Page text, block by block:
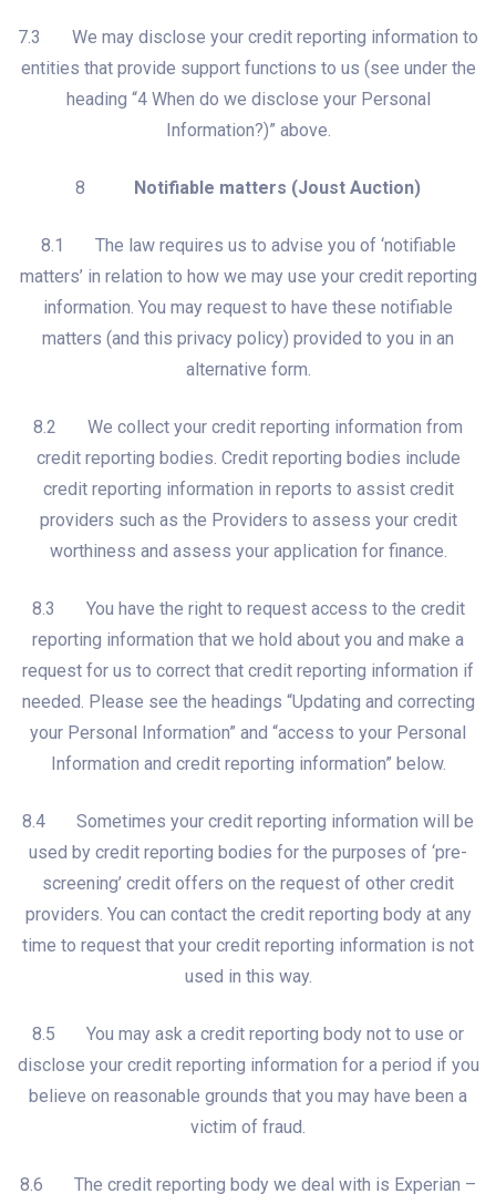
7.3 We may disclose your credit reporting information to
entities that provide support functions to us (see under the
heading “4 When do we disclose your Personal
Information?)” above.
8 Notifiable matters (Joust Auction)
8.1 The law requires us to advise you of ‘notifiable
matters’ in relation to how we may use your credit reporting
information. You may request to have these notifiable
matters (and this privacy policy) provided to you in an
alternative form.
8.2 We collect your credit reporting information from
credit reporting bodies. Credit reporting bodies include
credit reporting information in reports to assist credit
providers such as the Providers to assess your credit
worthiness and assess your application for finance.
8.3 You have the right to request access to the credit
reporting information that we hold about you and make a
request for us to correct that credit reporting information if
needed. Please see the headings “Updating and correcting
your Personal Information” and “access to your Personal
Information and credit reporting information” below.
8.4 Sometimes your credit reporting information will be
used by credit reporting bodies for the purposes of ‘pre-
screening’ credit offers on the request of other credit
providers. You can contact the credit reporting body at any
time to request that your credit reporting information is not
used in this way.
8.5 You may ask a credit reporting body not to use or
disclose your credit reporting information for a period if you
believe on reasonable grounds that you may have been a
victim of fraud.
8.6 The credit reporting body we deal with is Experian –